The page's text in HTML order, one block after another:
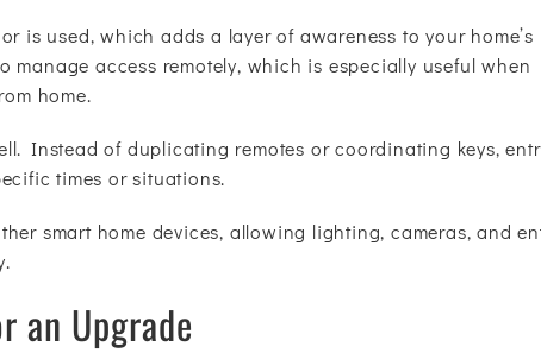
is used, which adds a layer of awareness to your home’s
manage access remotely, which is especially useful when
home.
Instead of duplicating remotes or coordinating keys,
times or situations.
smart home devices, allowing lighting, cameras, and
an Upgrade